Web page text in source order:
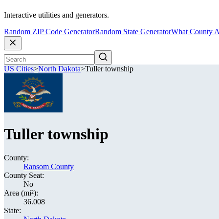
Interactive utilities and generators.
Random ZIP Code GeneratorRandom State GeneratorWhat County
US Cities>North Dakota>Tuller township
Tuller township
County:
Ransom County
County Seat:
No
Area (mi²):
36.008
State: